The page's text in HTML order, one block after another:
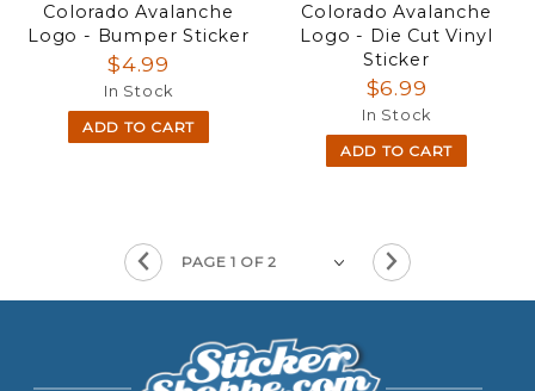
Colorado Avalanche
Logo - Bumper Sticker
$4.99
In Stock
ADD TO CART
Colorado Avalanche
Logo - Die Cut Vinyl
Sticker
$6.99
In Stock
ADD TO CART